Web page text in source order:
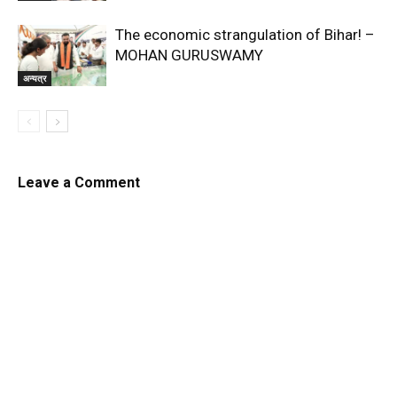
अन्यत्र
The economic strangulation of Bihar! –
MOHAN GURUSWAMY
Leave a Comment